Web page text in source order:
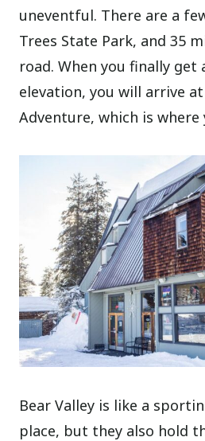
uneventful. There are a
Trees State Park, and 35
road. When you finally get
elevation, you will arrive
Adventure, which is
Bear Valley is like a
place, but they also hold